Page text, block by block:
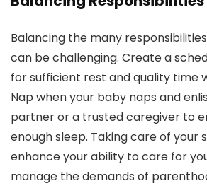
Balancing the many
can be challenging. Create a
for sufficient rest and quality time
Nap when your baby naps and
partner or a trusted caregiver to
enough sleep. Taking care of your
enhance your ability to care for
manage the demands of